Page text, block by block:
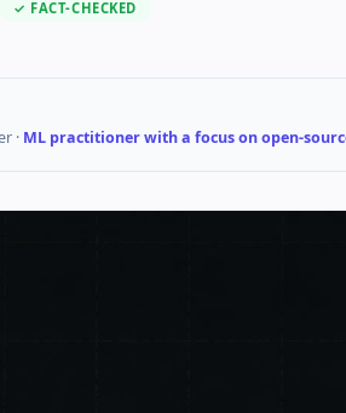
✓ FACT-CHECKED
· ML practitioner with a focus on open-